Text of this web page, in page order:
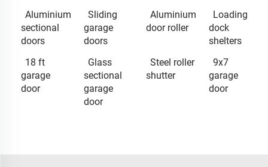
Aluminium
sectional
doors
Sliding
garage
doors
Aluminium
door roller
Loading
dock
shelters
18 ft
garage
door
Glass
sectional
garage
door
Steel roller
shutter
9x7
garage
door